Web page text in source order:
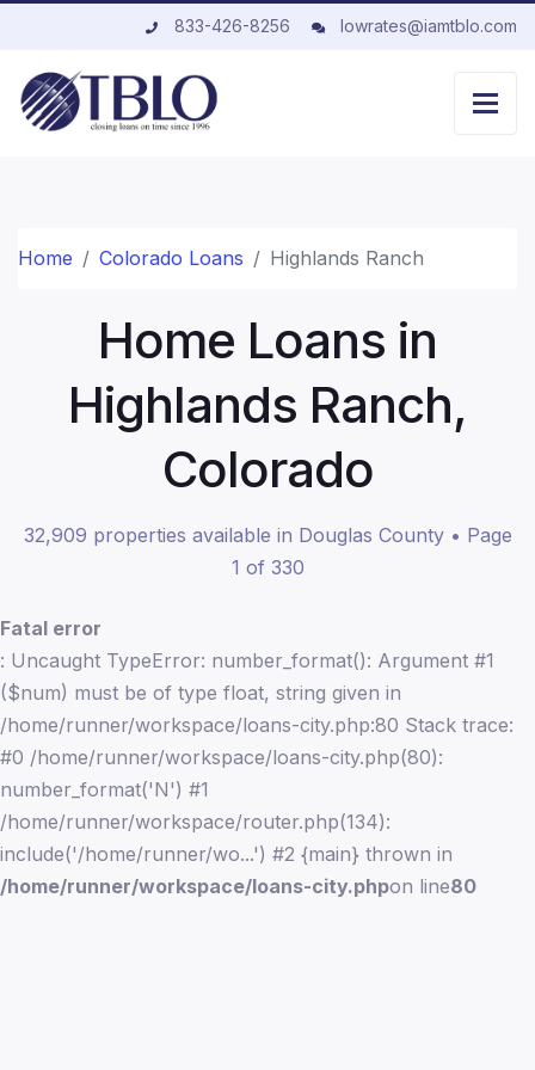
833-426-8256 lowrates@iamtblo.com
Home Colorado Loans Highlands Ranch
Home Loans in
Highlands Ranch,
Colorado
32,909 properties available in Douglas County • Page
1 of 330
Fatal error
: Uncaught TypeError: number_format(): Argument #1
($num) must be of type float, string given in
/home/runner/workspace/loans-city.php:80 Stack trace:
#0 /home/runner/workspace/loans-city.php(80):
number_format('N') #1
/home/runner/workspace/router.php(134):
include('/home/runner/wo...') #2 {main} thrown in
/home/runner/workspace/loans-city.phpon line80